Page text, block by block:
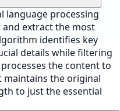
language processing
and extract the most
identifies key
details while filtering
the content to
maintains the original
to just the essential